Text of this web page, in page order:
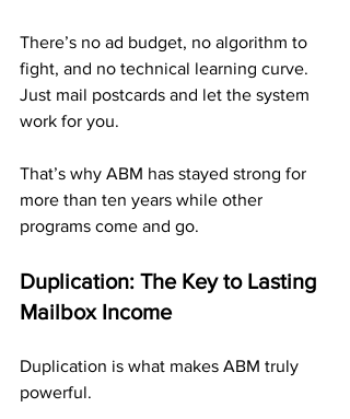
There’s no ad budget, no algorithm to
fight, and no technical learning curve.
Just mail postcards and let the system
work for you.
That’s why ABM has stayed strong for
more than ten years while other
programs come and go.
Duplication: The Key to Lasting
Mailbox Income
Duplication is what makes ABM truly
powerful.